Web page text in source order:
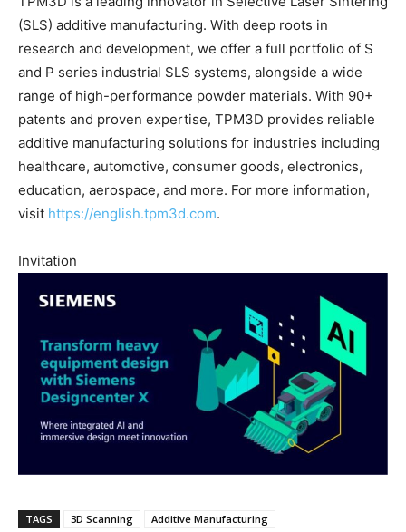
(SLS) additive manufacturing. With deep roots in
research and development, we offer a full portfolio of S
and P series industrial SLS systems, alongside a wide
range of high-performance powder materials. With 90+
patents and proven expertise, TPM3D provides reliable
additive manufacturing solutions for industries including
healthcare, automotive, consumer goods, electronics,
education, aerospace, and more. For more information,
visit https://english.tpm3d.com.
Invitation
TAGS 3D Scanning
Additive Manufacturing